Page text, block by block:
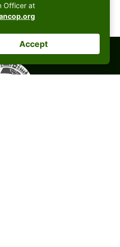
Officer at
Accept